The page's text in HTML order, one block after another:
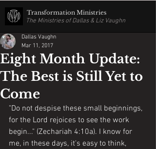
Transformation Ministries
The Ministries of Dallas & Liz Vaughn
Eight Month Update:
The Best is Still Yet to
Come
Dallas Vaughn
Mar 11, 2017
"Do not despise these small beginnings,
for the Lord rejoices to see the work
begin..." (Zechariah 4:10a). I know for
me, in these days, it's easy to think,